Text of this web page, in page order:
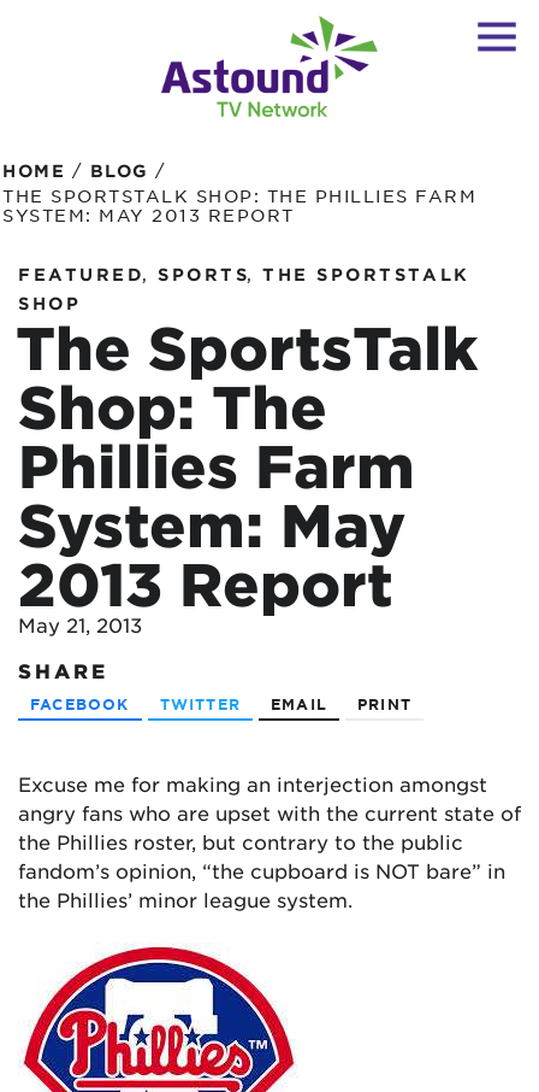
HOME / BLOG /
THE SPORTSTALK SHOP: THE PHILLIES FARM
SYSTEM: MAY 2013 REPORT
FEATURED, SPORTS,
THE SPORTSTALK
SHOP
The SportsTalk
Shop: The
Phillies Farm
System: May
2013 Report
May 21, 2013
SHARE
FACEBOOK TWITTER EMAIL PRINT
Excuse me for making an interjection amongst
angry fans who are upset with the current state of
the Phillies roster, but contrary to the public
fandom’s opinion, “the cupboard is NOT bare” in
the Phillies’ minor league system.